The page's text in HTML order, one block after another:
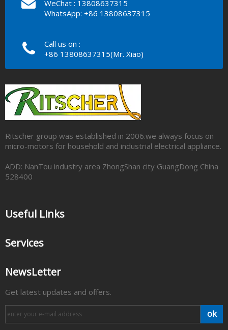
WeChat : 13808637315
WhatsApp: +86 13808637315
Call us on :
+86 13808637315(Mr. Xiao)
Ritscher group was established in 2006.we always focus on
micro-motors for household and industrial electrical appliance.
ADD: NanTou industry area ZhongShan city GuangDong China
528400
Useful Links
Services
NewsLetter
Get latest updates and offers.
ok